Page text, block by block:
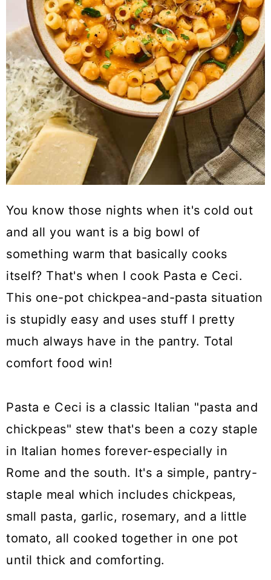
You know those nights when it's cold out
and all you want is a big bowl of
something warm that basically cooks
itself? That's when I cook Pasta e Ceci.
This one-pot chickpea-and-pasta situation
is stupidly easy and uses stuff I pretty
much always have in the pantry. Total
comfort food win!
Pasta e Ceci is a classic Italian "pasta and
chickpeas" stew that's been a cozy staple
in Italian homes forever-especially in
Rome and the south. It's a simple, pantry-
staple meal which includes chickpeas,
small pasta, garlic, rosemary, and a little
tomato, all cooked together in one pot
until thick and comforting.